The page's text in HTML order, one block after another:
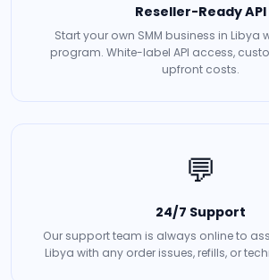
Reseller-Ready API
Start your own SMM business in Libya
program. White-label API access,
upfront costs.
💬
24/7 Support
Our support team is always online to
Libya with any order issues, refills, or